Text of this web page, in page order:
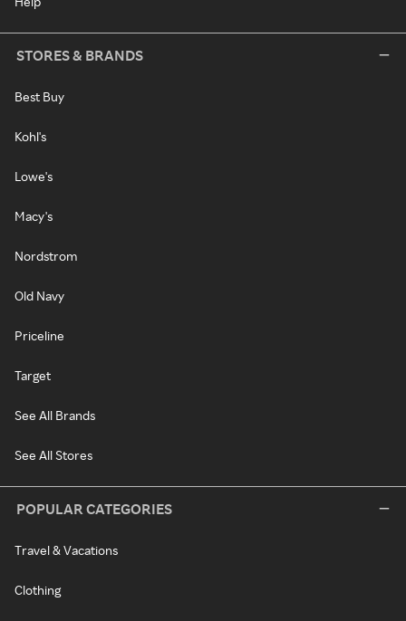
STORES & BRANDS
Best Buy
Kohl's
Lowe's
Macy's
Nordstrom
Old Navy
Priceline
Target
See All Brands
See All Stores
POPULAR CATEGORIES
Travel & Vacations
Clothing